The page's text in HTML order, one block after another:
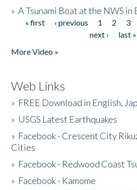
»A Tsunami Boat at the NWS in
Pages
« first ‹ previous 1 2 3
next ›
last »
More Video »
Web Links
» FREE Download in English,
» USGS Latest Earthquakes
» Facebook - Crescent City
Cities
» Facebook - Redwood Coast
» Facebook - Kamome